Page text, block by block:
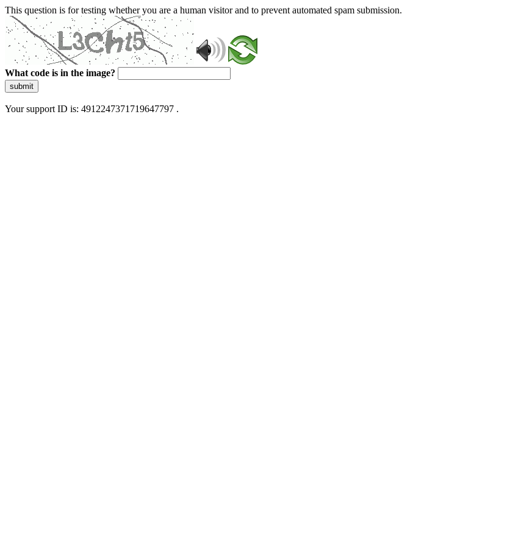
This question is for testing whether you are a human visitor and to prevent automated spam submission.
What code is in the image?
submit
Your support ID is: 4912247371719647797 .